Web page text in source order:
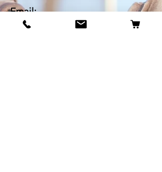
Email:
petsrus.malta@gmail.com